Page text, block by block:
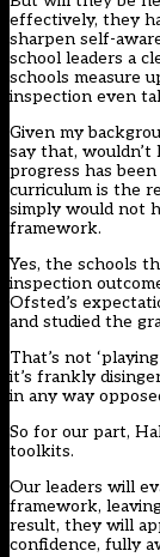
effectively, they
sharpen self-
school leaders a
schools measure
inspection even
Given my
say that, wouldn’t
progress has been
curriculum is the
simply would not
framework.
Yes, the schools
inspection
Ofsted’s
and studied the
That’s not
it’s frankly
in any way
So for our part,
toolkits.
Our leaders will
framework,
result, they will
confidence, fully